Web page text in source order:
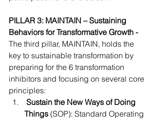
PILLAR 3: MAINTAIN – Sustaining
Behaviors for Transformative Growth -
The third pillar, MAINTAIN, holds the
key to sustainable transformation by
preparing for the 6 transformation
inhibitors and focusing on several core
principles:
Sustain the New Ways of Doing
Things (SOP): Standard Operating